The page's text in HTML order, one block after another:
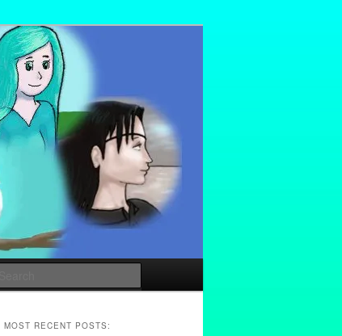
MOST RECENT POSTS: